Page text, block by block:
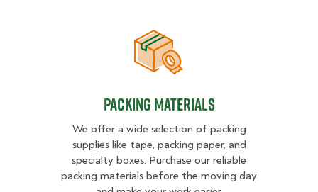
Packing Materials
Packing Materials
We offer a wide selection of packing
supplies like tape, packing paper, and
specialty boxes. Purchase our reliable
packing materials before the moving day